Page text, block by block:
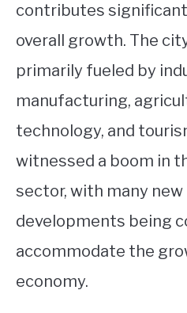
contributes
overall growth. The
primarily fueled by
manufacturing,
technology, and
witnessed a boom in
sector, with many new
developments being
accommodate the
economy.